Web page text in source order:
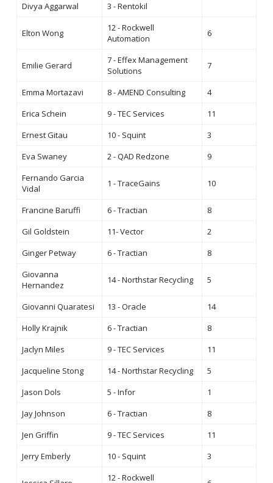
Divya Aggarwal
3 - Rentokil
Elton Wong
12 - Rockwell
Automation
6
Emilie Gerard
7 - Effex Management
Solutions
7
Emma Mortazavi 8 - AMEND Consulting
4
Erica Schein
9 - TEC Services
11
Ernest Gitau
10 - Squint
3
Eva Swaney
2 - QAD Redzone
9
Fernando Garcia
Vidal
1 - TraceGains 10
Francine Baruffi 6 - Tractian
8
Gil Goldstein
11- Vector
2
Ginger Petway
6 - Tractian
8
Giovanna
Hernandez
14 - Northstar Recycling 5
Giovanni Quaratesi 13 - Oracle
14
Holly Krajnik
6 - Tractian
8
Jaclyn Miles
9 - TEC Services
11
Jacqueline Stong
14 - Northstar Recycling
5
Jason Dols
5 - Infor
1
Jay Johnson
6 - Tractian
8
Jen Griffin
9 - TEC Services
11
Jerry Emberly
10 - Squint 3
12 - Rockwell